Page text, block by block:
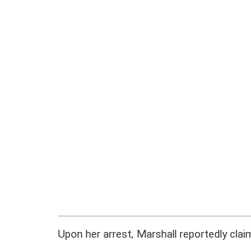
Upon her arrest, Marshall reportedly